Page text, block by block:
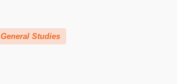
General Studies